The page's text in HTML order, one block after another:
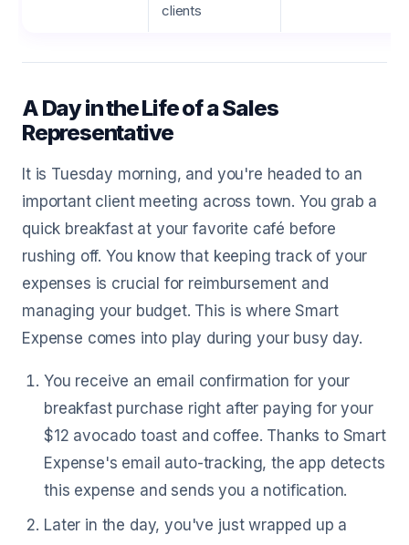
clients
A Day in the Life of a Sales
Representative
It is Tuesday morning, and you're headed to an
important client meeting across town. You grab a
quick breakfast at your favorite café before
rushing off. You know that keeping track of your
expenses is crucial for reimbursement and
managing your budget. This is where Smart
Expense comes into play during your busy day.
You receive an email confirmation for your
breakfast purchase right after paying for your
$12 avocado toast and coffee. Thanks to Smart
Expense's email auto-tracking, the app detects
this expense and sends you a notification.
Later in the day, you've just wrapped up a